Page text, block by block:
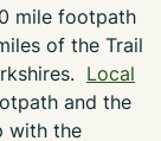
mile footpath
of the Trail
Local
and the
with the